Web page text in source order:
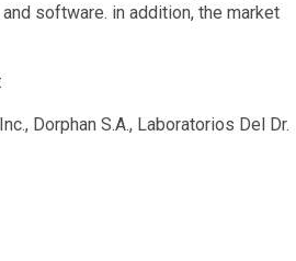
software. in addition, the market
Dorphan S.A., Laboratorios Del Dr.